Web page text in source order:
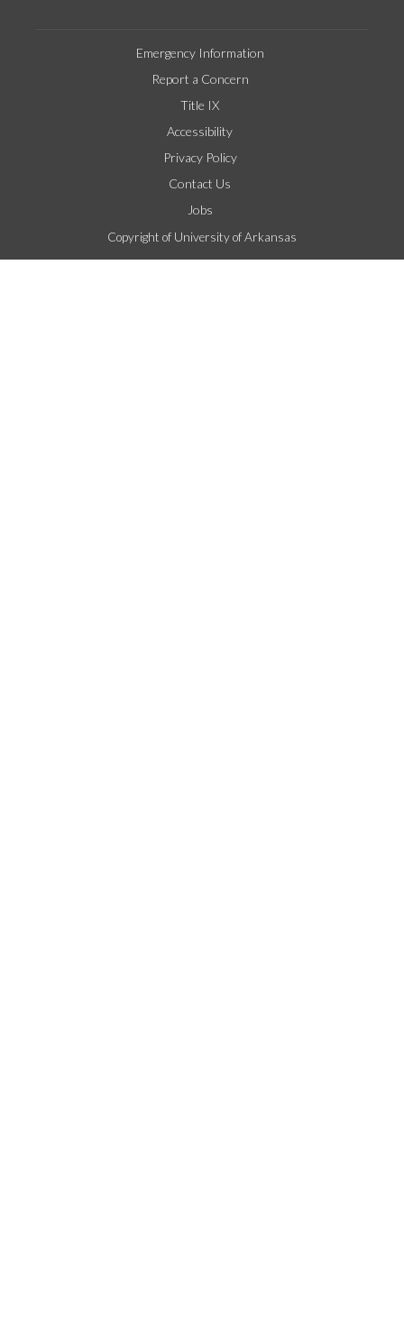
Emergency Information
Report a Concern
Title IX
Accessibility
Privacy Policy
Contact Us
Jobs
Copyright of University of Arkansas